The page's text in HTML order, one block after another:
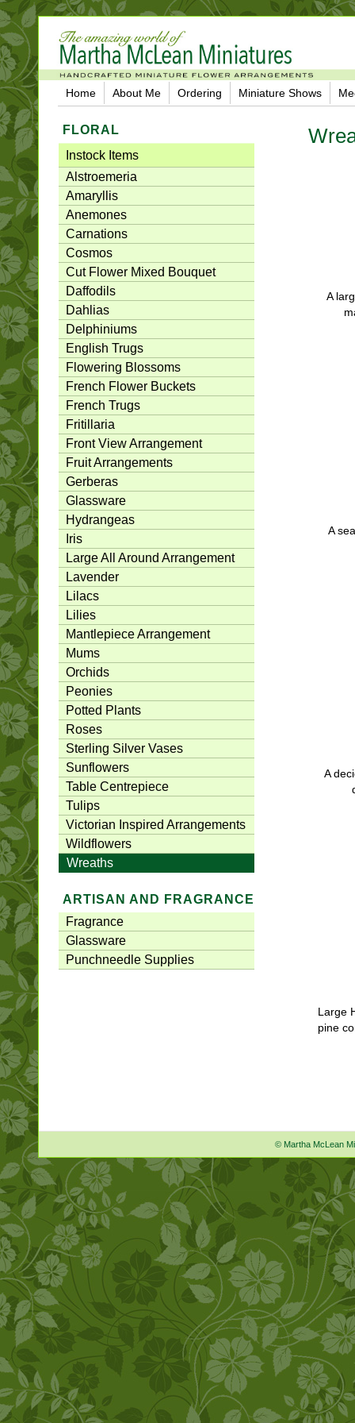
Home About Me Ordering Miniature Shows
FLORAL
Instock Items
Alstroemeria
Amaryllis
Anemones
Carnations
Cosmos
Cut Flower Mixed Bouquet
Daffodils
Dahlias
Delphiniums
English Trugs
Flowering Blossoms
French Flower Buckets
French Trugs
Fritillaria
Front View Arrangement
Fruit Arrangements
Gerberas
Glassware
Hydrangeas
Iris
Large All Around Arrangement
Lavender
Lilacs
Lilies
Mantlepiece Arrangement
Mums
Orchids
Peonies
Potted Plants
Roses
Sterling Silver Vases
Sunflowers
Table Centrepiece
Tulips
Victorian Inspired Arrangements
Wildflowers
Wreaths
ARTISAN AND FRAGRANCE
Fragrance
Glassware
Punchneedle Supplies
A
A
A
Large
pine
© Martha McLean